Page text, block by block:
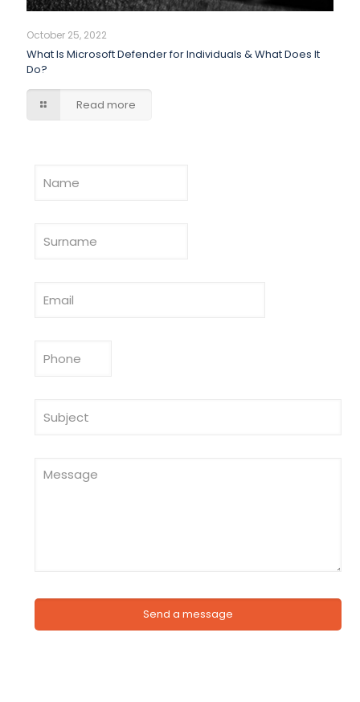
October 25, 2022
What Is Microsoft Defender for Individuals & What Does It
Do?
Read more